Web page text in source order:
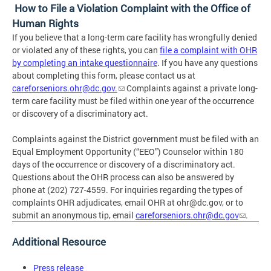
How to File a Violation Complaint with the Office of
Human Rights
If you believe that a long-term care facility has wrongfully denied
or violated any of these rights, you can file a complaint with OHR
by completing an intake questionnaire. If you have any questions
about completing this form, please contact us at
careforseniors.ohr@dc.gov.
Complaints against a private long-
term care facility must be filed within one year of the occurrence
or discovery of a discriminatory act.
Complaints against the District government must be filed with an
Equal Employment Opportunity (“EEO”) Counselor within 180
days of the occurrence or discovery of a discriminatory act.
Questions about the OHR process can also be answered by
phone at (202) 727-4559. For inquiries regarding the types of
complaints OHR adjudicates, email OHR atohr@dc.gov, or to
submit an anonymous tip, email careforseniors.ohr@dc.gov .
Additional Resource
Press release